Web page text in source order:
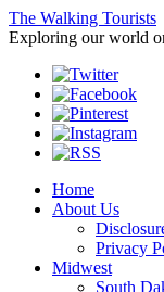
The Walking Tourists
Exploring our world
Home
About Us
Privacy
Midwest
South